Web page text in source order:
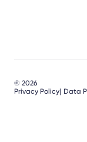
© 2026
Privacy Policy Data